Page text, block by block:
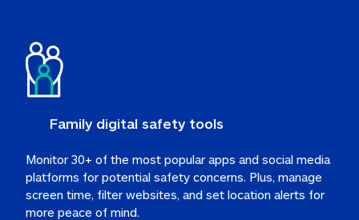
Family digital safety tools
Monitor 30+ of the most popular apps and social media
platforms for potential safety concerns. Plus, manage
screen time, filter websites, and set location alerts for
more peace of mind.